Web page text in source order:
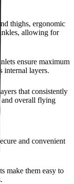
thighs, ergonomic
allowing for
ensure maximum
internal layers.
that consistently
and overall flying
and convenient
make them easy to